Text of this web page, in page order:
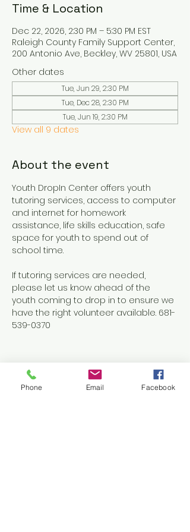
Time & Location
Dec 22, 2026, 2:30 PM – 5:30 PM EST
Raleigh County Family Support Center,
200 Antonio Ave, Beckley, WV 25801, USA
Other dates
Tue, Jun 29, 2:30 PM
Tue, Dec 28, 2:30 PM
Tue, Jun 19, 2:30 PM
View all 9 dates
About the event
Youth DropIn Center offers youth
tutoring services, access to computer
and internet for homework
assistance, life skills education, safe
space for youth to spend out of
school time.
If tutoring services are needed,
please let us know ahead of the
youth coming to drop in to ensure we
have the right volunteer available. 681-
539-0370
Share this event
Phone Email Facebook